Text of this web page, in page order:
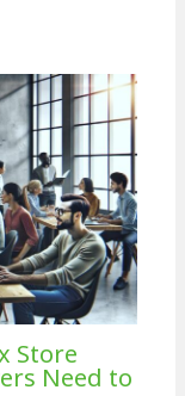
Store
Need to